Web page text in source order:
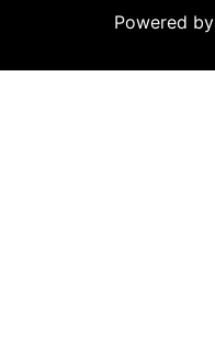
Powered by